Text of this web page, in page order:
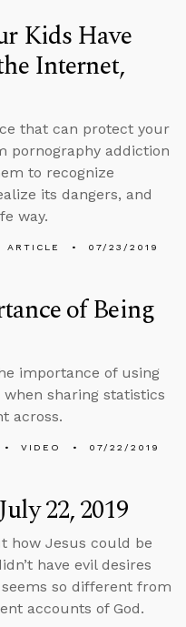
Kids Have
Internet,
that can protect your
pornography addiction
to recognize
its dangers, and
way.
ARTICLE 07/23/2019
of Being
importance of using
sharing statistics
across.
VIDEO 07/22/2019
22, 2019
how Jesus could be
have evil desires
so different from
accounts of God.